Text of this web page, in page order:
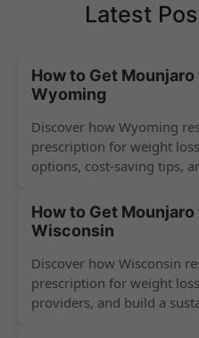
Latest
How to Get
Wyoming
Discover how Wyoming
prescription for weight
options, cost-saving tips,
How to Get
Wisconsin
Discover how Wisconsin
prescription for weight
providers, and build a